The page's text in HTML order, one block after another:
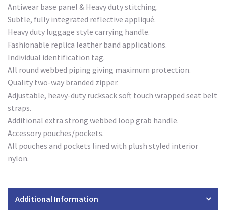
Antiwear base panel & Heavy duty stitching.
Subtle, fully integrated reflective appliqué.
Heavy duty luggage style carrying handle.
Fashionable replica leather band applications.
Individual identification tag.
All round webbed piping giving maximum protection.
Quality two-way branded zipper.
Adjustable, heavy-duty rucksack soft touch wrapped seat belt
straps.
Additional extra strong webbed loop grab handle.
Accessory pouches/pockets.
All pouches and pockets lined with plush styled interior
nylon.
Additional Information